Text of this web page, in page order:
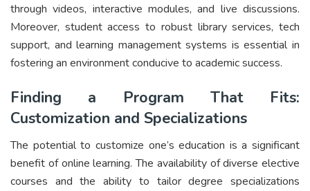
through videos, interactive modules, and live discussions.
Moreover, student access to robust library services, tech
support, and learning management systems is essential in
fostering an environment conducive to academic success.
Finding a Program That Fits:
Customization and Specializations
The potential to customize one’s education is a significant
benefit of online learning. The availability of diverse elective
courses and the ability to tailor degree specializations